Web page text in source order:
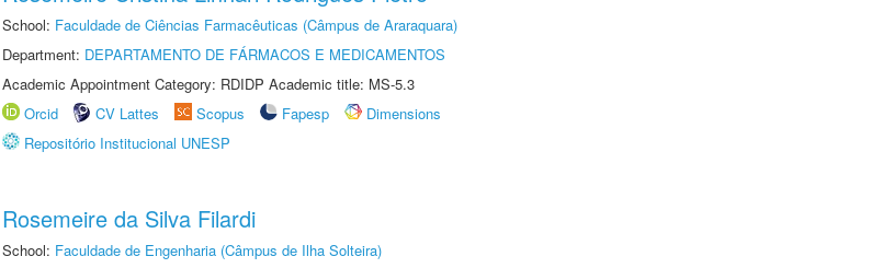
School: Faculdade de Ciências Farmacêuticas (Câmpus de Araraquara)
Department: DEPARTAMENTO DE FÁRMACOS E MEDICAMENTOS
Academic Appointment Category: RDIDP Academic title: MS-5.3
Orcid
CV Lattes Scopus Fapesp
Dimensions
Repositório Institucional UNESP
Rosemeire da Silva Filardi
School: Faculdade de Engenharia (Câmpus de Ilha Solteira)